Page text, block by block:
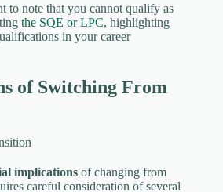
to note that you cannot qualify as
the SQE or LPC, highlighting
in your career
of Switching From
implications of changing from
careful consideration of several